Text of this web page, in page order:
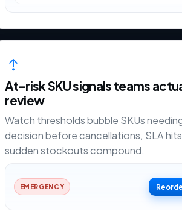
At-risk SKU signals teams
review
Watch thresholds bubble SKUs
decision before cancellations, SLA
sudden stockouts compound.
EMERGENCY